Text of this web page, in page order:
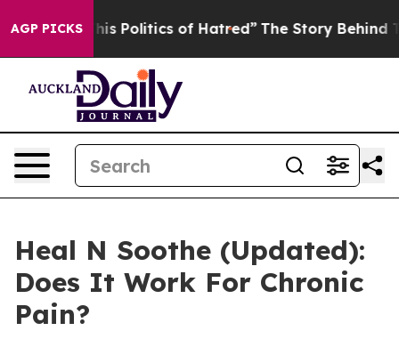
AGP PICKSof Hatred” The Story Behind Trump’s Terrible
Heal N Soothe (Updated):
Does It Work For Chronic
Pain?